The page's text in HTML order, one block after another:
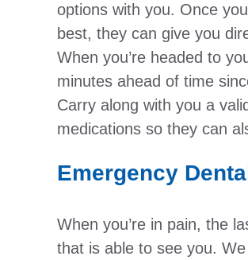
options with you. Once
best, they can give you
When you’re headed to
minutes ahead of time
Carry along with you a
medications so they can
Emergency
When you’re in pain, the
that is able to see you.